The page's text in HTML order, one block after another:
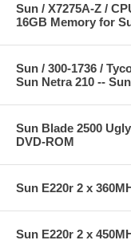
Sun / X7275A-Z /
16GB Memory for
Sun / 300-1736 /
Sun Netra 210 --
Sun Blade 2500
DVD-ROM
Sun E220r 2 x
Sun E220r 2 x